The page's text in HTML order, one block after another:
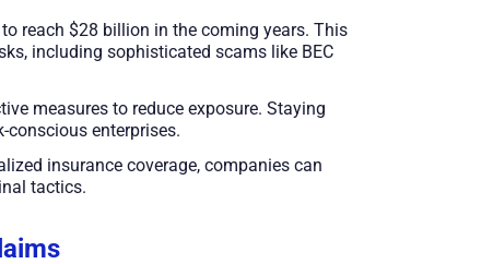
reach $28 billion in the coming years. This
including sophisticated scams like BEC
measures to reduce exposure. Staying
enterprises.
insurance coverage, companies can
tactics.